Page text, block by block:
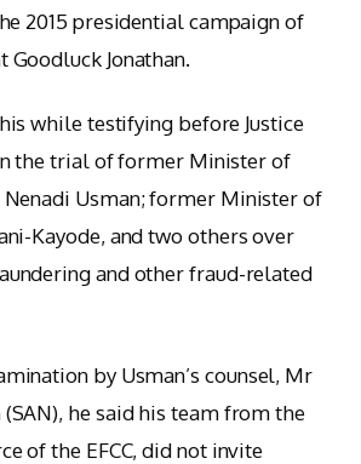
2015 presidential campaign of
Jonathan.
while testifying before Justice
the trial of former Minister of
Nenadi Usman; former Minister of
Kayode, and two others over
and other fraud-related
by Usman’s counsel, Mr
he said his team from the
of the EFCC, did not invite